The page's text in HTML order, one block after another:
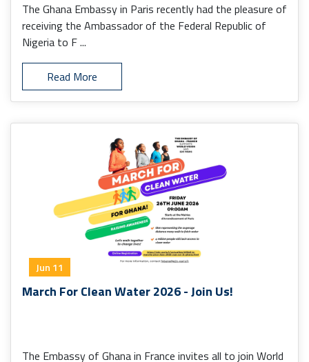
The Ghana Embassy in Paris recently had the pleasure of
receiving the Ambassador of the Federal Republic of
Nigeria to F ...
Read More
Jun 11
March For Clean Water 2026 - Join Us!
The Embassy of Ghana in France invites all to join World